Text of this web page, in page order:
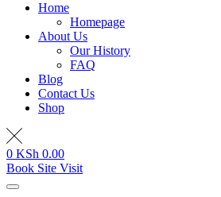
Home
Homepage
About Us
Our History
FAQ
Blog
Contact Us
Shop
0 KSh 0.00
Book Site Visit